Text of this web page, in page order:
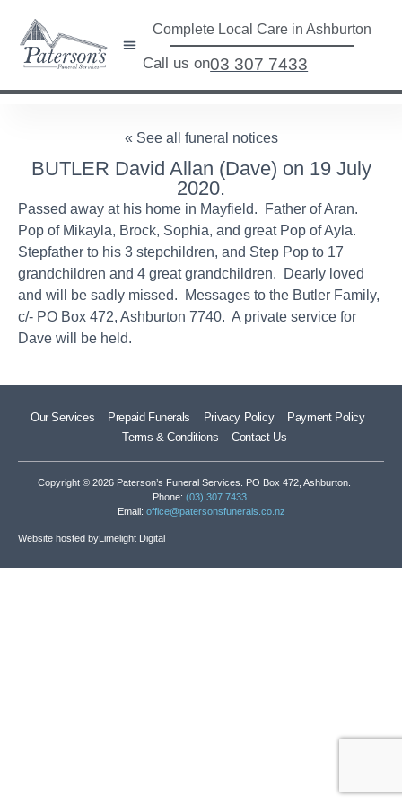
Complete Local Care in Ashburton
Call us on03 307 7433
« See all funeral notices
BUTLER David Allan (Dave) on 19 July
2020.
Passed away at his home in Mayfield. Father of Aran.
Pop of Mikayla, Brock, Sophia, and great Pop of Ayla.
Stepfather to his 3 stepchildren, and Step Pop to 17
grandchildren and 4 great grandchildren. Dearly loved
and will be sadly missed. Messages to the Butler Family,
c/- PO Box 472, Ashburton 7740. A private service for
Dave will be held.
Our Services Prepaid Funerals Privacy Policy
Payment Policy
Terms & Conditions
Contact Us
Copyright © 2026 Paterson’s Funeral Services. PO Box 472, Ashburton.
Phone: (03) 307 7433
Email: office@patersonsfunerals.co.nz
Website hosted byLimelight Digital